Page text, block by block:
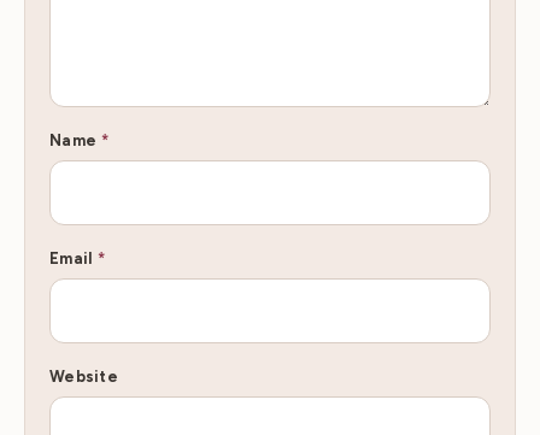
Name *
Email *
Website